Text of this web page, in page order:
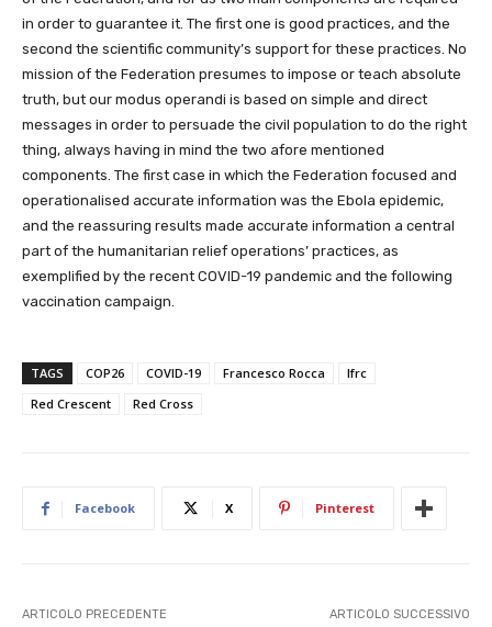
in order to guarantee it. The first one is good practices, and the
second the scientific community’s support for these practices. No
mission of the Federation presumes to impose or teach absolute
truth, but our modus operandi is based on simple and direct
messages in order to persuade the civil population to do the right
thing, always having in mind the two afore mentioned
components. The first case in which the Federation focused and
operationalised accurate information was the Ebola epidemic,
and the reassuring results made accurate information a central
part of the humanitarian relief operations’ practices, as
exemplified by the recent COVID-19 pandemic and the following
vaccination campaign.
TAGS COP26 COVID-19 Francesco Rocca
Ifrc
Red Crescent
Red Cross
Facebook X Pinterest
ARTICOLO PRECEDENTE ARTICOLO SUCCESSIVO